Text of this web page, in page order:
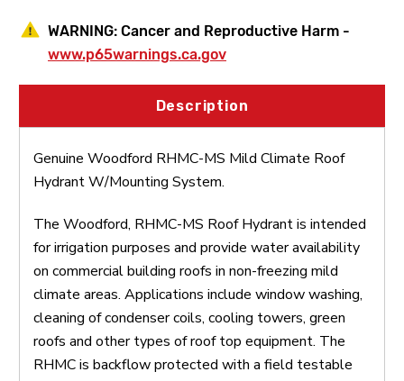
WARNING: Cancer and Reproductive Harm -
www.p65warnings.ca.gov
Description
Genuine Woodford RHMC-MS Mild Climate Roof
Hydrant W/Mounting System.
The Woodford, RHMC-MS Roof Hydrant is intended
for irrigation purposes and provide water availability
on commercial building roofs in non-freezing mild
climate areas. Applications include window washing,
cleaning of condenser coils, cooling towers, green
roofs and other types of roof top equipment. The
RHMC is backflow protected with a field testable